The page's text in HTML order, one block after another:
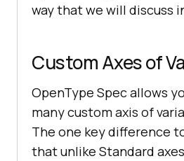
way that we will discuss
Custom Axes of
OpenType Spec allows
many custom axis of
The one key difference
that unlike Standard